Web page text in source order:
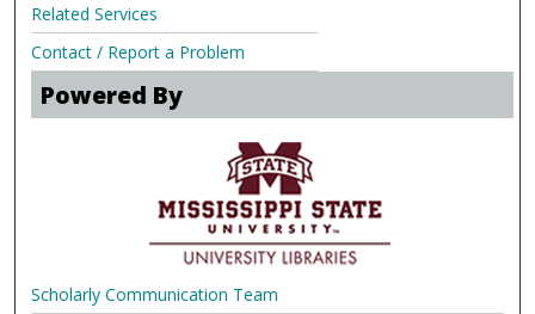
Related Services
Contact / Report a Problem
Powered By
Scholarly Communication Team